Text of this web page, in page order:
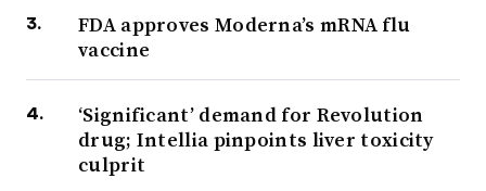
FDA approves Moderna’s mRNA flu
vaccine
‘Significant’ demand for Revolution
drug; Intellia pinpoints liver toxicity
culprit